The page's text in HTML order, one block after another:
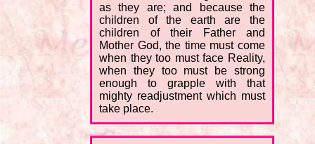
as they are; and because the
children of the earth are the
children of their Father and
Mother God, the time must come
when they too must face Reality,
when they too must be strong
enough to grapple with that
mighty readjustment which must
take place.